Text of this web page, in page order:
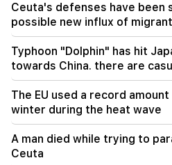
Mkhitaryan about his
Pashinyan: TRIPP will
in the global investment
17:34
Great Britain is preparing
the temperature will reach
17:00
Ceuta's defenses have been
possible new influx of
Typhoon "Dolphin" has hit
towards China. there are
The EU used a record
winter during the heat wave
A man died while trying to
Ceuta